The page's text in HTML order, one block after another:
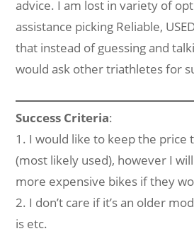
advice. I am lost in variety of
assistance picking Reliable,
that instead of guessing and
would ask other triathletes for
Success Criteria:
1. I would like to keep the price
(most likely used), however I
more expensive bikes if they
2. I don’t care if it’s an older
is etc.